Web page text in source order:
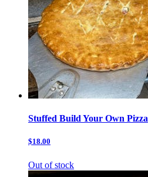
Stuffed Build Your Own Pizza
$18.00
Out of stock